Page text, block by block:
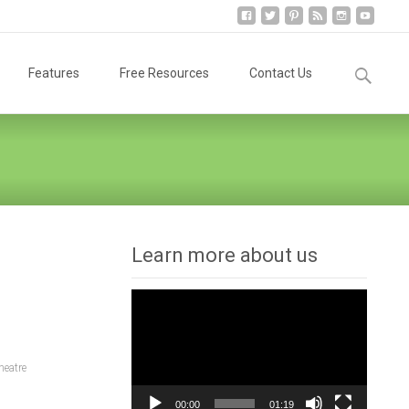
Features Free Resources Contact Us
Search
for:
Learn more about us
00:00 01:19